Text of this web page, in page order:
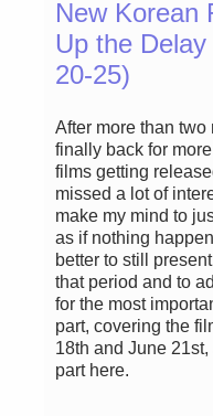
New Korean
Up the
20-25)
After more than two
finally back for
films getting
missed a lot of
make my mind to
as if nothing
better to still
that period and to
for the most
part, covering the
18th and June
part here.